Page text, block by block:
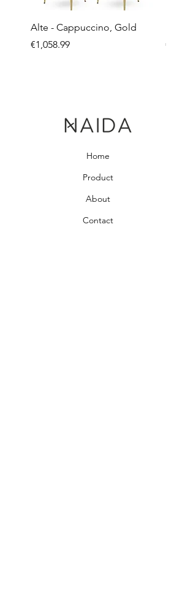
Alte - Cappuccino, Gold
Price
€1,058.99
Price
Home
Product
About
Contact